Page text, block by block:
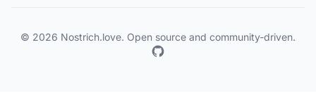
© 2026 Nostrich.love. Open source and community-driven.